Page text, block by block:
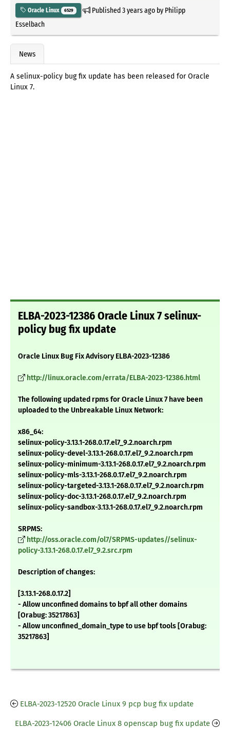
Oracle Linux 6529 Published3 years agoby Philipp
Esselbach
News
A selinux-policy bug fix update has been released for Oracle
Linux 7.
ELBA-2023-12386 Oracle Linux 7 selinux-
policy bug fix update
Oracle Linux Bug Fix Advisory ELBA-2023-12386
http://linux.oracle.com/errata/ELBA-2023-12386.html
The following updated rpms for Oracle Linux 7 have been
uploaded to the Unbreakable Linux Network:
x86_64:
selinux-policy-3.13.1-268.0.17.el7_9.2.noarch.rpm
selinux-policy-devel-3.13.1-268.0.17.el7_9.2.noarch.rpm
selinux-policy-minimum-3.13.1-268.0.17.el7_9.2.noarch.rpm
selinux-policy-mls-3.13.1-268.0.17.el7_9.2.noarch.rpm
selinux-policy-targeted-3.13.1-268.0.17.el7_9.2.noarch.rpm
selinux-policy-doc-3.13.1-268.0.17.el7_9.2.noarch.rpm
selinux-policy-sandbox-3.13.1-268.0.17.el7_9.2.noarch.rpm
SRPMS:
http://oss.oracle.com/ol7/SRPMS-updates//selinux-
policy-3.13.1-268.0.17.el7_9.2.src.rpm
Description of changes:
[3.13.1-268.0.17.2]
- Allow unconfined domains to bpf all other domains
[Orabug: 35217863]
- Allow unconfined_domain_type to use bpf tools [Orabug:
35217863]
ELBA-2023-12520 Oracle Linux 9 pcp bug fix update
ELBA-2023-12406 Oracle Linux 8 openscap bug fix update